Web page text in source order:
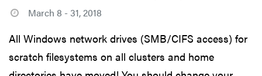
March 8 - 31, 2018
All Windows network drives (SMB/CIFS access) for
scratch filesystems on all clusters and home